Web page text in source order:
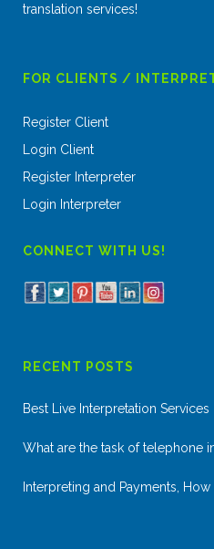
translation services!
FOR CLIENTS /
Register Client
Login Client
Register Interpreter
Login Interpreter
CONNECT WITH US!
RECENT POSTS
Best Live Interpretation Services
What are the task of telephone
Interpreting and Payments,